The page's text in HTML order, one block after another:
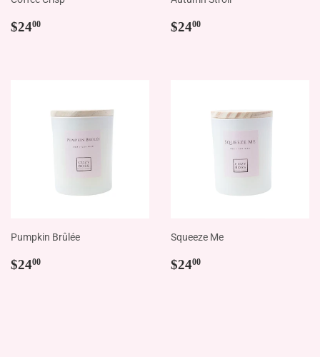
Regular
price
$24 00
Regular
price
$24 00
Pumpkin Brûlée
Regular
price
$24 00
Squeeze Me
Regular
price
$24 00